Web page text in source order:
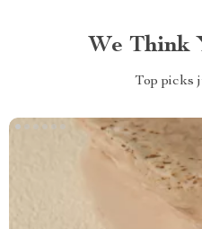
We Think
Top picks